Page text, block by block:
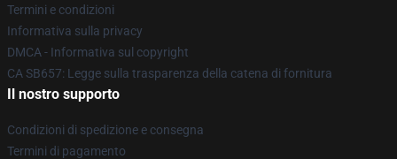
Termini e condizioni
Informativa sulla privacy
DMCA - Informativa sul copyright
CA SB657: Legge sulla trasparenza della catena di fornitura
Il nostro supporto
Condizioni di spedizione e consegna
Termini di pagamento